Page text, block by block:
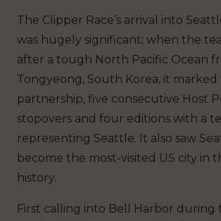
The Clipper Race’s arrival into
was hugely significant; when the
after a tough North Pacific Ocean
Tongyeong, South Korea, it marked
partnership, five consecutive Host
stopovers and four editions with a
representing Seattle. It also saw
become the most-visited US city in
history.
First calling into Bell Harbor during